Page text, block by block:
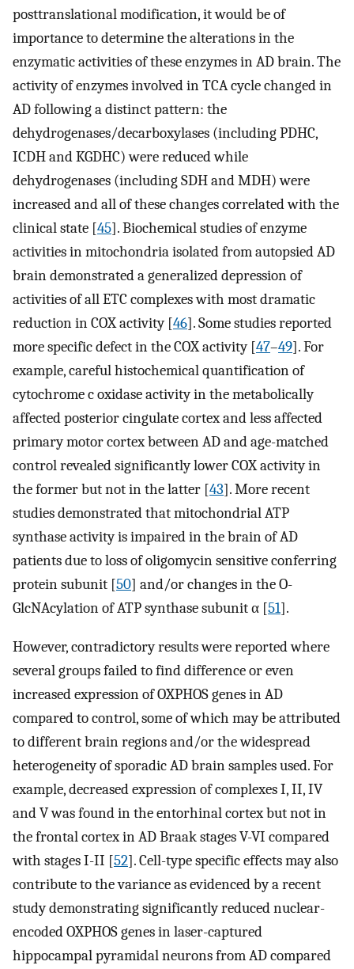
posttranslational modification, it would be of
importance to determine the alterations in the
enzymatic activities of these enzymes in AD brain. The
activity of enzymes involved in TCA cycle changed in
AD following a distinct pattern: the
dehydrogenases/decarboxylases (including PDHC,
ICDH and KGDHC) were reduced while
dehydrogenases (including SDH and MDH) were
increased and all of these changes correlated with the
clinical state [45]. Biochemical studies of enzyme
activities in mitochondria isolated from autopsied AD
brain demonstrated a generalized depression of
activities of all ETC complexes with most dramatic
reduction in COX activity [46]. Some studies reported
more specific defect in the COX activity [47–49]. For
example, careful histochemical quantification of
cytochrome c oxidase activity in the metabolically
affected posterior cingulate cortex and less affected
primary motor cortex between AD and age-matched
control revealed significantly lower COX activity in
the former but not in the latter [43]. More recent
studies demonstrated that mitochondrial ATP
synthase activity is impaired in the brain of AD
patients due to loss of oligomycin sensitive conferring
protein subunit [50] and/or changes in the O-
GlcNAcylation of ATP synthase subunit α [51].
However, contradictory results were reported where
several groups failed to find difference or even
increased expression of OXPHOS genes in AD
compared to control, some of which may be attributed
to different brain regions and/or the widespread
heterogeneity of sporadic AD brain samples used. For
example, decreased expression of complexes I, II, IV
and V was found in the entorhinal cortex but not in
the frontal cortex in AD Braak stages V-VI compared
with stages I-II [52]. Cell-type specific effects may also
contribute to the variance as evidenced by a recent
study demonstrating significantly reduced nuclear-
encoded OXPHOS genes in laser-captured
hippocampal pyramidal neurons from AD compared